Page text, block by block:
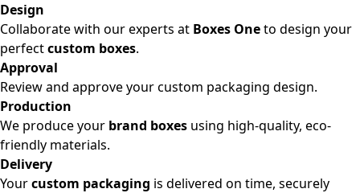
Design
Collaborate with our experts at Boxes Oneto design your
perfectcustom boxes.
Approval
Review and approve your custom packaging design.
Production
We produce your brand boxes using high-quality, eco-
friendly materials.
Delivery
Yourcustom packaging is delivered on time, securely